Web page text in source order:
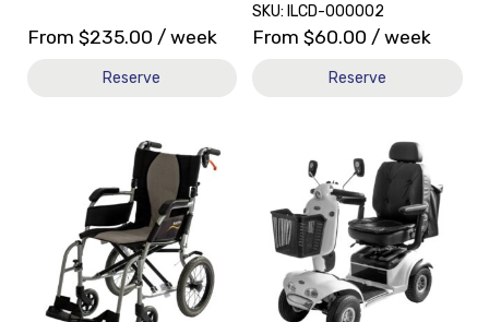
From $235.00 / week
Reserve
SKU: ILCD-000002
From $60.00 / week
Reserve
Wheelchair
Transit
Shoprider
Allrounder